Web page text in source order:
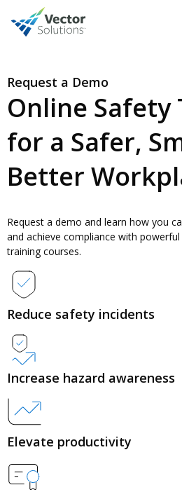
Request a Demo
Online Safety
for a Safer,
Better
Request a demo and learn how you
and achieve compliance with
training courses.
Reduce safety incidents
Increase hazard awareness
Elevate productivity